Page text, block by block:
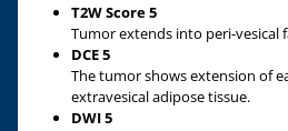
T2W Score 5
Tumor extends into peri-vesical
DCE 5
The tumor shows extension of
extravesical adipose tissue.
DWI 5